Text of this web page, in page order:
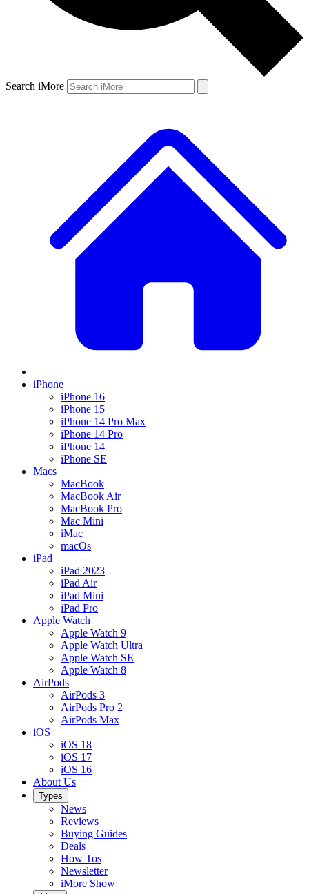
Search iMore
iPhone
iPhone 16
iPhone 15
iPhone 14 Pro Max
iPhone 14 Pro
iPhone 14
iPhone SE
Macs
MacBook
MacBook Air
MacBook Pro
Mac Mini
iMac
macOs
iPad
iPad 2023
iPad Air
iPad Mini
iPad Pro
Apple Watch
Apple Watch 9
Apple Watch Ultra
Apple Watch SE
Apple Watch 8
AirPods
AirPods 3
AirPods Pro 2
AirPods Max
iOS
iOS 18
iOS 17
iOS 16
About Us
Types
News
Reviews
Buying Guides
Deals
How Tos
Newsletter
iMore Show